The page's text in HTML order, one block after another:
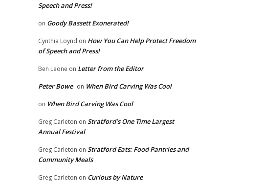
Speech and Press!
on Goody Bassett Exonerated!
Cynthia Loynd on How You Can Help Protect Freedom
of Speech and Press!
Ben Leone on Letter from the Editor
Peter Bowe on When Bird Carving Was Cool
on When Bird Carving Was Cool
Greg Carleton on Stratford’s One Time Largest
Annual Festival
Greg Carleton on Stratford Eats: Food Pantries and
Community Meals
Greg Carleton on Curious by Nature